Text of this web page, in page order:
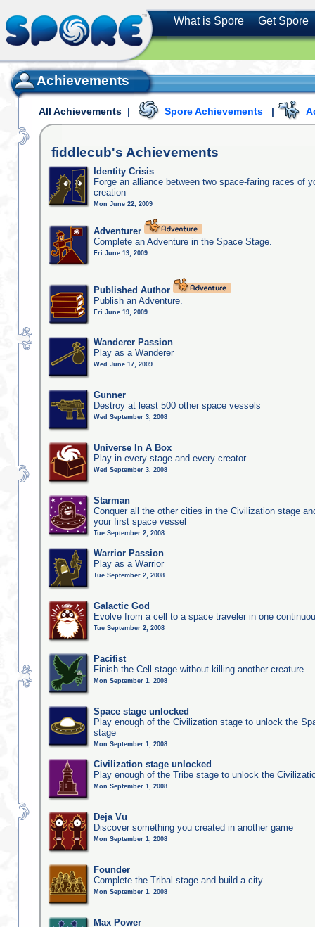
What is Spore Get Spore
Achievements
All Achievements | Spore Achievements |
fiddlecub's Achievements
Identity Crisis
Forge an alliance between two space-faring races of
creation
Mon June 22, 2009
Adventurer
Complete an Adventure in the Space Stage.
Fri June 19, 2009
Published Author
Publish an Adventure.
Fri June 19, 2009
Wanderer Passion
Play as a Wanderer
Wed June 17, 2009
Gunner
Destroy at least 500 other space vessels
Wed September 3, 2008
Universe In A Box
Play in every stage and every creator
Wed September 3, 2008
Starman
Conquer all the other cities in the Civilization stage
your first space vessel
Tue September 2, 2008
Warrior Passion
Play as a Warrior
Tue September 2, 2008
Galactic God
Evolve from a cell to a space traveler in one
Tue September 2, 2008
Pacifist
Finish the Cell stage without killing another creature
Mon September 1, 2008
Space stage unlocked
Play enough of the Civilization stage to unlock the
stage
Mon September 1, 2008
Civilization stage unlocked
Play enough of the Tribe stage to unlock the
Mon September 1, 2008
Deja Vu
Discover something you created in another game
Mon September 1, 2008
Founder
Complete the Tribal stage and build a city
Mon September 1, 2008
Max Power